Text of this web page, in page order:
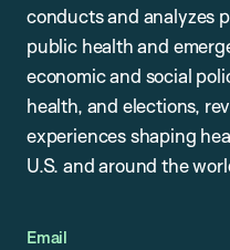
conducts and analyzes
public health and
economic and social
health, and elections,
experiences shaping
U.S. and around the
Email